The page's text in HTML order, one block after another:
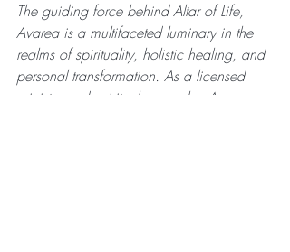
The guiding force behind Altar of Life,
Avarea is a multifaceted luminary in the
realms of spirituality, holistic healing, and
personal transformation. As a licensed
minister and spiritual counselor, Avarea